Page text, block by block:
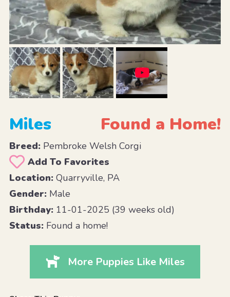
Miles Found a Home!
Breed:Pembroke Welsh Corgi
Add To Favorites
Location:Quarryville, PA
Gender:Male
Birthday:11-01-2025 (39 weeks old)
Status:Found a home!
More Puppies Like Miles